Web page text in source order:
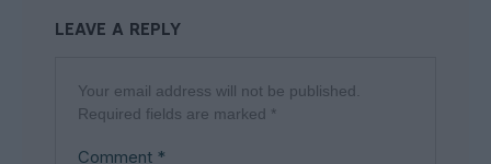
LEAVE A REPLY
Your email address will not be published.
Required fields are marked *
Comment *